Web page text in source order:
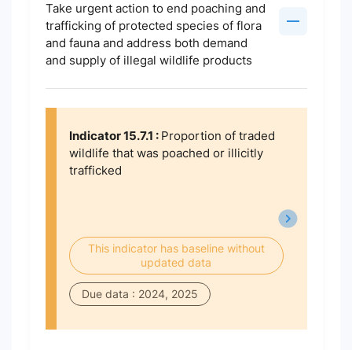
Take urgent action to end poaching and
trafficking of protected species of flora
and fauna and address both demand
and supply of illegal wildlife products
Indicator 15.7.1 : Proportion of traded
wildlife that was poached or illicitly
trafficked
This indicator has baseline without
updated data
Due data : 2024, 2025